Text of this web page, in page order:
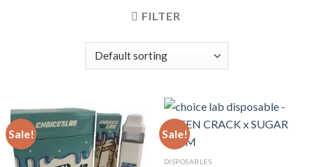
FILTER
Sale! Sale!
DISPOSABLES